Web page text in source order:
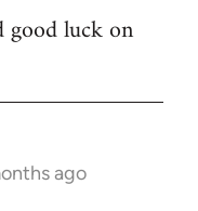
good luck on
ago